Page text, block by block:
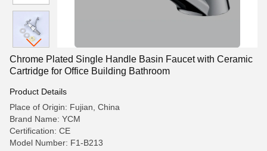
Chrome Plated Single Handle Basin Faucet with Ceramic
Cartridge for Office Building Bathroom
Product Details
Place of Origin: Fujian, China
Brand Name: YCM
Certification: CE
Model Number: F1-B213